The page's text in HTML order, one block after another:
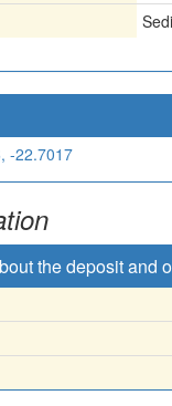
-22.7017
the deposit and